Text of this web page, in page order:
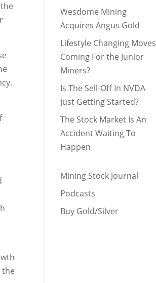
Wesdome Mining
Acquires Angus Gold
Lifestyle Changing Moves
Coming For the Junior
Miners?
Is The Sell-Off In NVDA
Just Getting Started?
The Stock Market Is An
Accident Waiting To
Happen
Mining Stock Journal
Podcasts
Buy Gold/Silver